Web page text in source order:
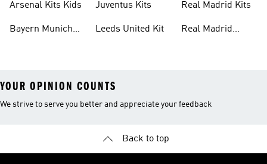
Arsenal Kits Kids
Bayern Munich
Juventus Kits
Leeds United Kit
Real Madrid Kits
Real Madrid
YOUR OPINION COUNTS
We strive to serve you better and appreciate your feedback
Back to top